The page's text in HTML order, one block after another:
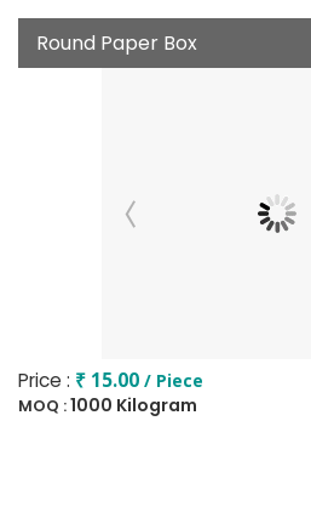
Round Paper Box
Price : ₹ 15.00 / Piece
MOQ :1000 Kilogram